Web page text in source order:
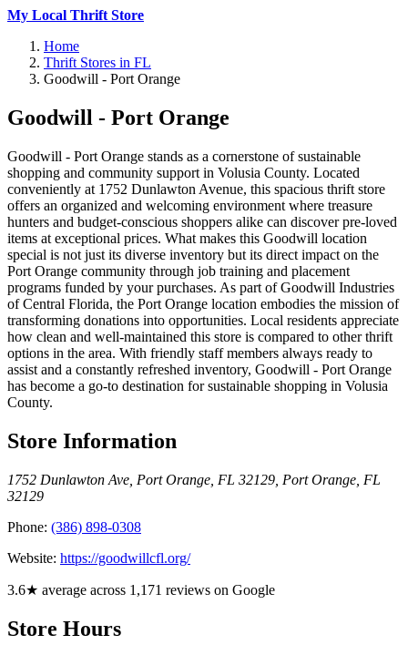
My Local Thrift Store
Home
Thrift Stores in FL
Goodwill - Port Orange
Goodwill - Port Orange
Goodwill - Port Orange stands as a cornerstone of sustainable
shopping and community support in Volusia County. Located
conveniently at 1752 Dunlawton Avenue, this spacious thrift store
offers an organized and welcoming environment where treasure
hunters and budget-conscious shoppers alike can discover pre-loved
items at exceptional prices. What makes this Goodwill location
special is not just its diverse inventory but its direct impact on the
Port Orange community through job training and placement
programs funded by your purchases. As part of Goodwill Industries
of Central Florida, the Port Orange location embodies the mission of
transforming donations into opportunities. Local residents appreciate
how clean and well-maintained this store is compared to other thrift
options in the area. With friendly staff members always ready to
assist and a constantly refreshed inventory, Goodwill - Port Orange
has become a go-to destination for sustainable shopping in Volusia
County.
Store Information
1752 Dunlawton Ave, Port Orange, FL 32129 Port Orange FL
32129
Phone: (386) 898-0308
Website: https://goodwillcfl.org/
3.6★ average across 1,171 reviews on Google
Store Hours